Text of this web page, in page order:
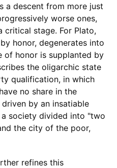
a descent from more just
worse ones,
stage. For Plato,
honor, degenerates into
of honor is supplanted by
the oligarchic state
qualification, in which
no share in the
by an insatiable
society divided into "two
the city of the poor,
refines this